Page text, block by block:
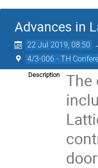
Advances in
22 Jul 2019, 08:50
4/3-006 - TH
Description
The